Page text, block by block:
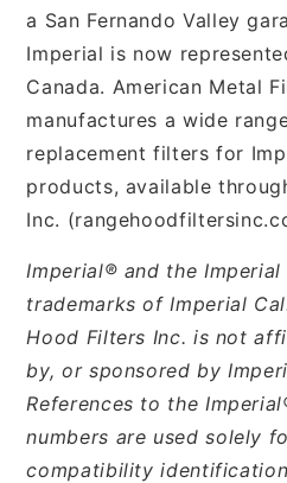
a San Fernando Valley
Imperial is now
Canada. American Metal
manufactures a wide
replacement filters for
products, available
Inc.
Imperial® and the
trademarks of Imperial
Hood Filters Inc. is not
by, or sponsored by
References to the
numbers are used solely
compatibility